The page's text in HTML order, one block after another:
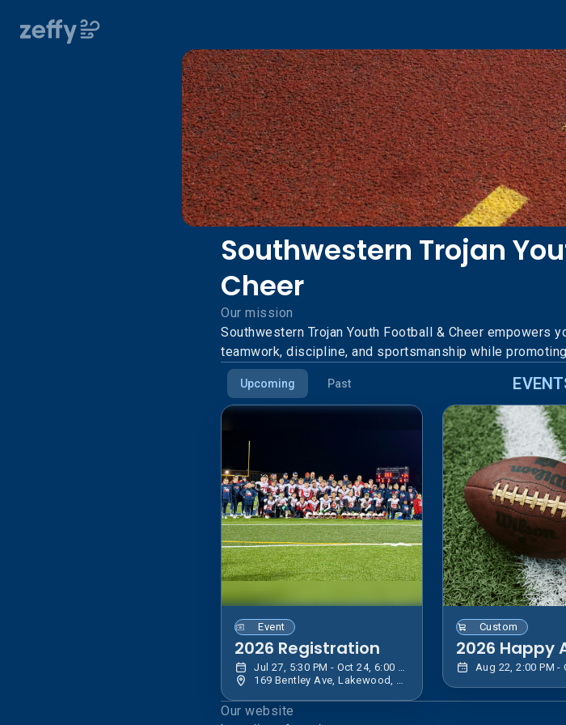
Southwestern Trojan
Cheer
Our mission
Southwestern Trojan Youth Football & Cheer empowers
teamwork, discipline, and sportsmanship while
Upcoming Past
Event
2026 Registration
Jul 27, 5:30 PM - Oct 24, 6:00 PM EDT
169 Bentley Ave, Lakewood, NY 14750, USA
Custom
2026 Happy
Our website